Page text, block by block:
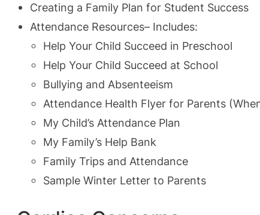
Creating a Family Plan for Student Success
Attendance Resources– Includes:
Help Your Child Succeed in Preschool
Help Your Child Succeed at School
Bullying and Absenteeism
Attendance Health Flyer for Parents
My Child’s Attendance Plan
My Family’s Help Bank
Family Trips and Attendance
Sample Winter Letter to Parents